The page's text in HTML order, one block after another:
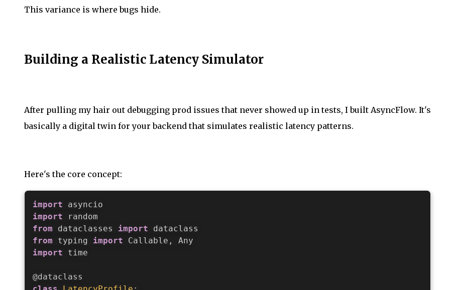
This variance is where bugs hide.
Building a Realistic Latency Simulator
After pulling my hair out debugging prod issues that never showed up in tests, I built AsyncFlow. It's
basically a digital twin for your backend that simulates realistic latency patterns.
Here's the core concept:
import
import
from dataclasses import
from typing import Callable ,
import time
@dataclass